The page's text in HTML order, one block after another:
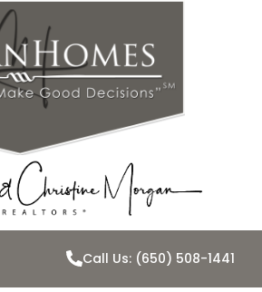
Call Us: (650) 508-1441